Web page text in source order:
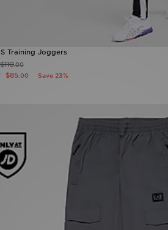
Training Joggers
$110.00
$85 .00 Save 23%